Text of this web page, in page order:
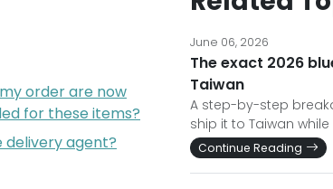
order are now
for these items?
delivery agent?
June 06, 2026
The exact 2026
Taiwan
A step-by-step
ship it to Taiwan
Continue Reading